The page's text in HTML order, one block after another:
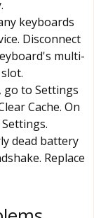
keyboards
Disconnect
multi-
go to Settings
Cache. On
dead battery
Replace